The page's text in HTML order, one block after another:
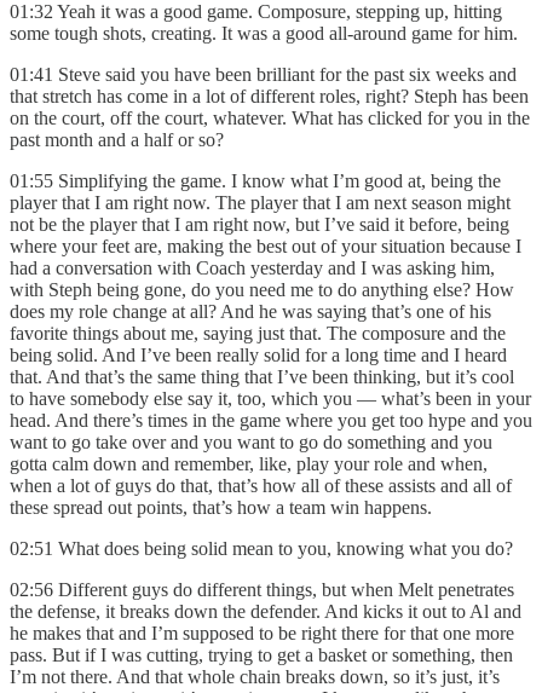
01:32 Yeah it was a good game. Composure, stepping up, hitting
some tough shots, creating. It was a good all-around game for him.
01:41 Steve said you have been brilliant for the past six weeks and
that stretch has come in a lot of different roles, right? Steph has been
on the court, off the court, whatever. What has clicked for you in the
past month and a half or so?
01:55 Simplifying the game. I know what I’m good at, being the
player that I am right now. The player that I am next season might
not be the player that I am right now, but I’ve said it before, being
where your feet are, making the best out of your situation because I
had a conversation with Coach yesterday and I was asking him,
with Steph being gone, do you need me to do anything else? How
does my role change at all? And he was saying that’s one of his
favorite things about me, saying just that. The composure and the
being solid. And I’ve been really solid for a long time and I heard
that. And that’s the same thing that I’ve been thinking, but it’s cool
to have somebody else say it, too, which you — what’s been in your
head. And there’s times in the game where you get too hype and you
want to go take over and you want to go do something and you
gotta calm down and remember, like, play your role and when,
when a lot of guys do that, that’s how all of these assists and all of
these spread out points, that’s how a team win happens.
02:51 What does being solid mean to you, knowing what you do?
02:56 Different guys do different things, but when Melt penetrates
the defense, it breaks down the defender. And kicks it out to Al and
he makes that and I’m supposed to be right there for that one more
pass. But if I was cutting, trying to get a basket or something, then
I’m not there. And that whole chain breaks down, so it’s just, it’s